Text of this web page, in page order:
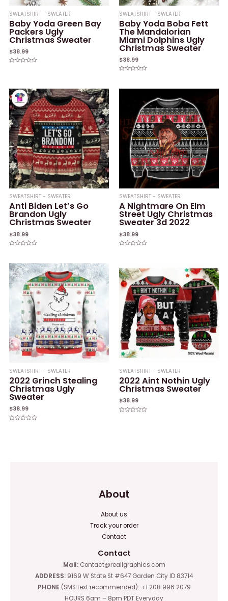
SWEATSHIRT - SWEATER
Baby Yoda Green Bay
Packers Ugly
Christmas Sweater
$38.99
5
SWEATSHIRT - SWEATER
Baby Yoda Boba Fett
The Mandalorian
Miami Dolphins Ugly
Christmas Sweater
$38.99
SWEATSHIRT - SWEATER
Anti Biden Let’s Go
Brandon Ugly
Christmas Sweater
$38.99
of
5
SWEATSHIRT - SWEATER
A Nightmare On Elm
Street Ugly Christmas
Sweater 3d 2022
$38.99
5
SWEATSHIRT - SWEATER
2022 Grinch Stealing
Christmas Ugly
Sweater
$38.99
SWEATSHIRT - SWEATER
2022 Aint Nothin Ugly
Christmas Sweater
$38.99
About
About us
Track your order
Contact
Contact
Mail:Contact@reallgraphics.com
ADDRESS: 9169 W State St #647 Garden City ID 83714
PHONE (SMS text recommended): +1 208 996 2079
HOURS 6am – 8pm PDT Everyday